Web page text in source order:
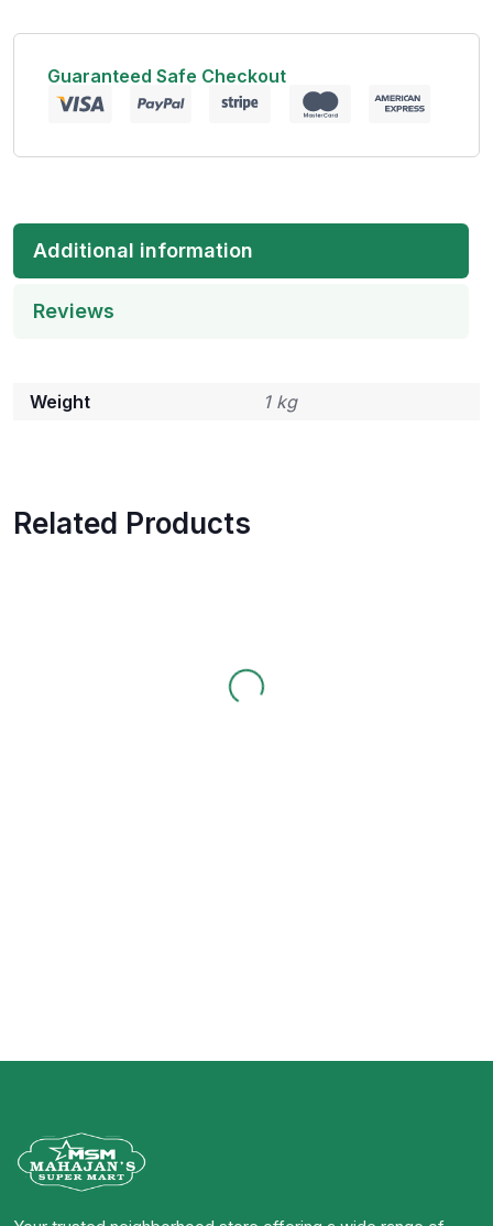
Guaranteed Safe Checkout
Additional information
Reviews
Weight 1 kg
Related Products